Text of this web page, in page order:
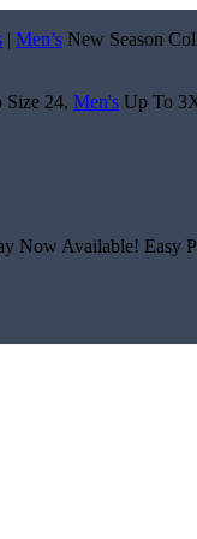
| Men’s New Season
Size 24, Men's Up To
Now Available! Easy